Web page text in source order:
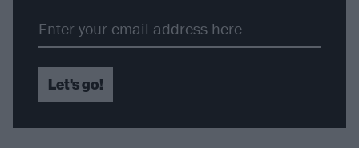
Let's go!